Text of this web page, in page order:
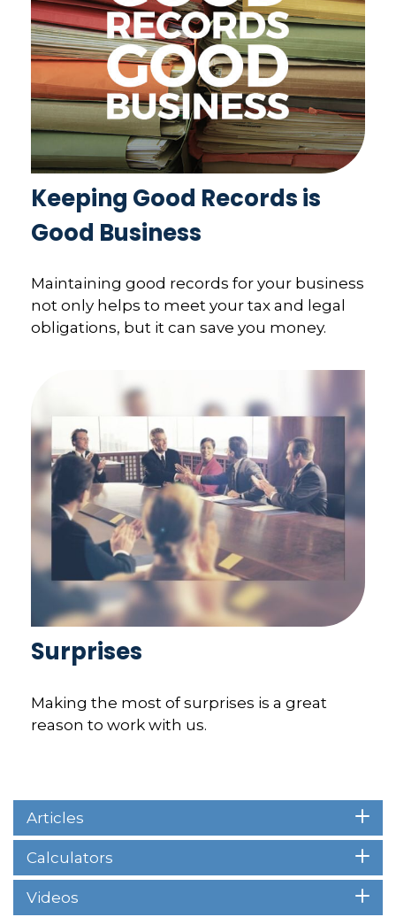
Keeping Good Records is
Good Business
Maintaining good records for your business
not only helps to meet your tax and legal
obligations, but it can save you money.
Surprises
Making the most of surprises is a great
reason to work with us.
Articles
Calculators
Videos